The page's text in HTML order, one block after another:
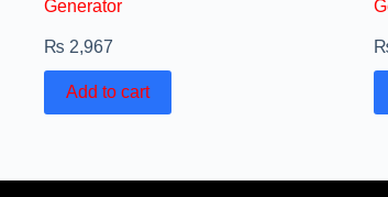
Generator
₨ 2,967
Add to cart